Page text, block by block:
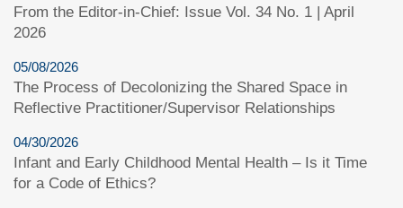
From the Editor-in-Chief: Issue Vol. 34 No. 1 | April
2026
05/08/2026
The Process of Decolonizing the Shared Space in
Reflective Practitioner/Supervisor Relationships
04/30/2026
Infant and Early Childhood Mental Health – Is it Time
for a Code of Ethics?